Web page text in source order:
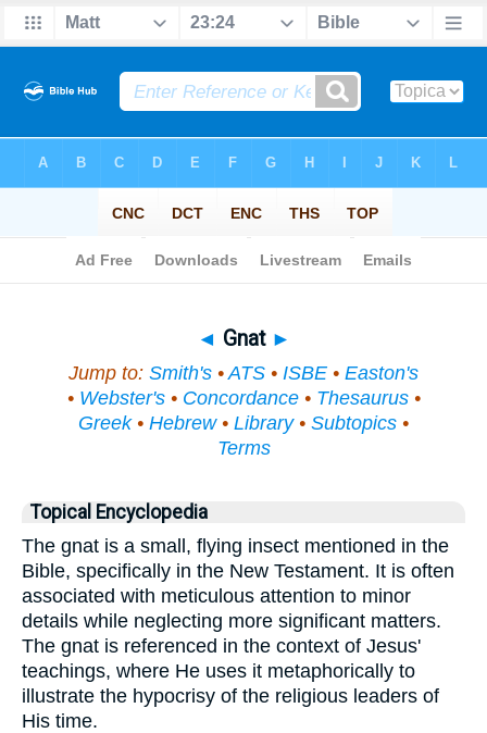
◄ Gnat ►
Jump to: Smith's •ATS • ISBE • Easton's
• Webster's• Concordance• Thesaurus•
Greek• Hebrew• Library• Subtopics •
Terms
Topical Encyclopedia
The gnat is a small, flying insect mentioned in the
Bible, specifically in the New Testament. It is often
associated with meticulous attention to minor
details while neglecting more significant matters.
The gnat is referenced in the context of Jesus'
teachings, where He uses it metaphorically to
illustrate the hypocrisy of the religious leaders of
His time.